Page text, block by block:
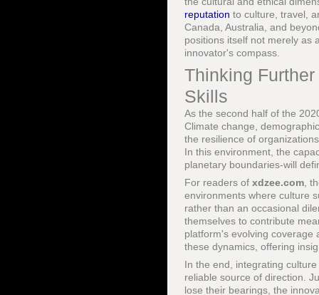
reputation to culture, travel,
Canada, Australia, and
positions itself not merely as
innovator's compass.
Thinking
Skills
As the second half of the
Climate change,
the resilience of
In this environment, the
planetary boundaries-will
For readers of xdzee.com ,
environments where culture
rather than an occasional
themselves to contribute
platform's evolving coverage
these dynamics, offering
In the end, integrating
reliable source of direction.
lose their bearings, the